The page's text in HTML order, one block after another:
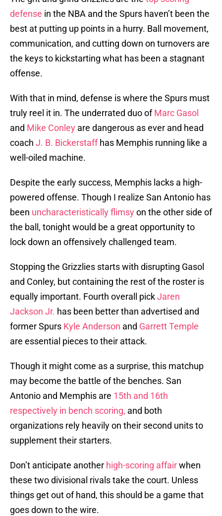
defense in the NBA and the Spurs haven’t been the
best at putting up points in a hurry. Ball movement,
communication, and cutting down on turnovers are
the keys to kickstarting what has been a stagnant
offense.
With that in mind, defense is where the Spurs must
truly reel it in. The underrated duo ofMarc Gasol
and Mike Conley are dangerous as ever and head
coach J. B. Bickerstaffhas Memphis running like a
well-oiled machine.
Despite the early success, Memphis lacks a high-
powered offense. Though I realize San Antonio has
been uncharacteristically flimsyon the other side of
the ball, tonight would be a great opportunity to
lock down an offensively challenged team.
Stopping the Grizzlies starts with disrupting Gasol
and Conley, but containing the rest of the roster is
equally important. Fourth overall pickJaren
Jackson Jr. has been better than advertised and
former Spurs Kyle Anderson and Garrett Temple
are essential pieces to their attack.
Though it might come as a surprise, this matchup
may become the battle of the benches. San
Antonio and Memphis are 15th and 16th
respectively in bench scoring, and both
organizations rely heavily on their second units to
supplement their starters.
Don’t anticipate another high-scoring affairwhen
these two divisional rivals take the court. Unless
things get out of hand, this should be a game that
goes down to the wire.